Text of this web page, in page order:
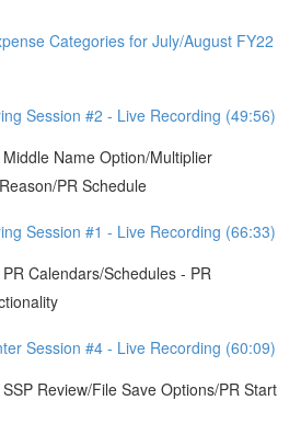
Categories for July/August FY22
Session #2 - Live Recording (49:56)
Name Option/Multiplier
PR Schedule
Session #1 - Live Recording (66:33)
Calendars/Schedules - PR
Session #4 - Live Recording (60:09)
Review/File Save Options/PR Start